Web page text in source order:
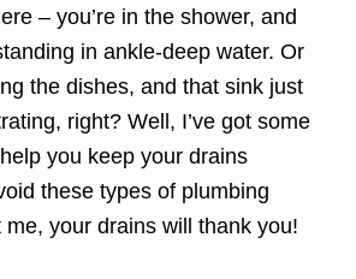
– you’re in the shower, and
in ankle-deep water. Or
the dishes, and that sink just
right? Well, I’ve got some
you keep your drains
these types of plumbing
me, your drains will thank you!